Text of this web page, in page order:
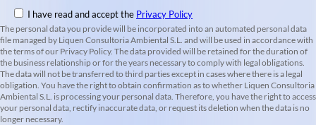
I have read and accept the Privacy Policy
The personal data you provide will be incorporated into an automated personal data
file managed by Liquen Consultoria Ambiental S.L. and will be used in accordance with
the terms of our Privacy Policy. The data provided will be retained for the duration of
the business relationship or for the years necessary to comply with legal obligations.
The data will not be transferred to third parties except in cases where there is a legal
obligation. You have the right to obtain confirmation as to whether Liquen Consultoria
Ambiental S.L. is processing your personal data. Therefore, you have the right to access
your personal data, rectify inaccurate data, or request its deletion when the data is no
longer necessary.